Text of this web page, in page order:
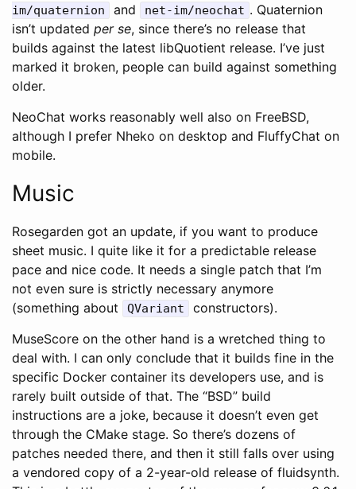
im/quaternion
and net-im/neochat . Quaternion
isn’t updated per se, since there’s no release that
builds against the latest libQuotient release. I’ve just
marked it broken, people can build against something
older.
NeoChat works reasonably well also on FreeBSD,
although I prefer Nheko on desktop and FluffyChat on
mobile.
Music
Rosegarden got an update, if you want to produce
sheet music. I quite like it for a predictable release
pace and nice code. It needs a single patch that I’m
not even sure is strictly necessary anymore
(something about
QVariant
constructors).
MuseScore on the other hand is a wretched thing to
deal with. I can only conclude that it builds fine in the
specific Docker container its developers use, and is
rarely built outside of that. The “BSD” build
instructions are a joke, because it doesn’t even get
through the CMake stage. So there’s dozens of
patches needed there, and then it still falls over using
a vendored copy of a 2-year-old release of fluidsynth.